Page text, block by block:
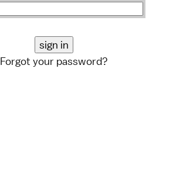
Forgot your password?